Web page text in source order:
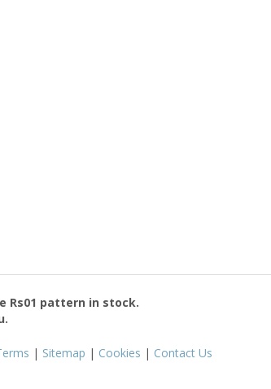
Rs01 pattern in stock.
| Sitemap | Cookies | Contact Us